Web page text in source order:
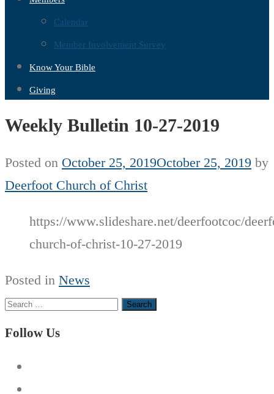
Calendar
Member Involvement Survey
Know Your Bible
Giving
Weekly Bulletin 10-27-2019
Posted on October 25, 2019October 25, 2019 by
Deerfoot Church of Christ
https://www.slideshare.net/deerfootcoc/
church-of-christ-10-27-2019
Posted in News
Search
for:
Follow Us